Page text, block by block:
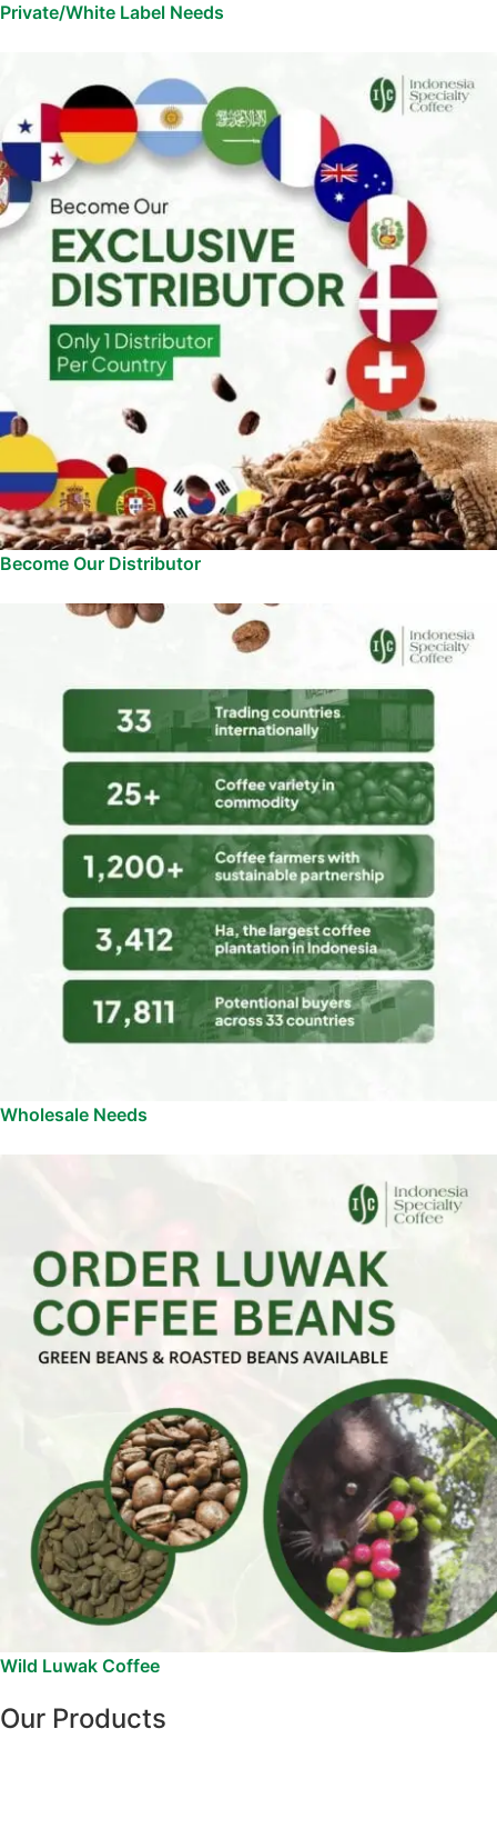
Private/White Label Needs
Become Our Distributor
Wholesale Needs
Wild Luwak Coffee
Our Products